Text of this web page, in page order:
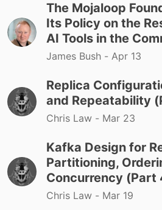
The Mojaloop
Its Policy on the
AI Tools in the
James Bush - Apr 13
Replica
and Repeatability
Chris Law - Mar 23
Kafka Design for
Partitioning,
Concurrency (Part
Chris Law - Mar 19